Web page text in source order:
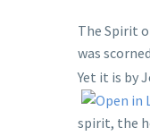
The Spirit
was
Yet it is by
spirit, the